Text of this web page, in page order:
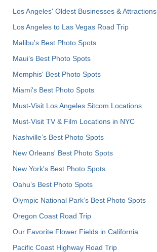
Los Angeles' Oldest Businesses & Attractions
Los Angeles to Las Vegas Road Trip
Malibu's Best Photo Spots
Maui’s Best Photo Spots
Memphis' Best Photo Spots
Miami's Best Photo Spots
Must-Visit Los Angeles Sitcom Locations
Must-Visit TV & Film Locations in NYC
Nashville’s Best Photo Spots
New Orleans' Best Photo Spots
New York's Best Photo Spots
Oahu’s Best Photo Spots
Olympic National Park’s Best Photo Spots
Oregon Coast Road Trip
Our Favorite Flower Fields in California
Pacific Coast Highway Road Trip